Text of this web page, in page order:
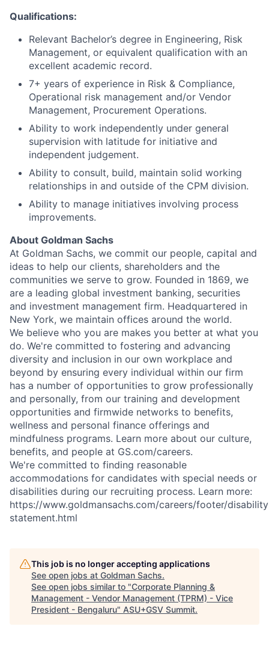
Qualifications:
Relevant Bachelor’s degree in Engineering, Risk
Management, or equivalent qualification with an
excellent academic record.
7+ years of experience in Risk & Compliance,
Operational risk management and/or Vendor
Management, Procurement Operations.
Ability to work independently under general
supervision with latitude for initiative and
independent judgement.
Ability to consult, build, maintain solid working
relationships in and outside of the CPM division.
Ability to manage initiatives involving process
improvements.
About Goldman Sachs
At Goldman Sachs, we commit our people, capital and
ideas to help our clients, shareholders and the
communities we serve to grow. Founded in 1869, we
are a leading global investment banking, securities
and investment management firm. Headquartered in
New York, we maintain offices around the world.
We believe who you are makes you better at what you
do. We're committed to fostering and advancing
diversity and inclusion in our own workplace and
beyond by ensuring every individual within our firm
has a number of opportunities to grow professionally
and personally, from our training and development
opportunities and firmwide networks to benefits,
wellness and personal finance offerings and
mindfulness programs. Learn more about our culture,
benefits, and people at GS.com/careers.
We're committed to finding reasonable
accommodations for candidates with special needs or
disabilities during our recruiting process. Learn more:
https://www.goldmansachs.com/careers/footer/
statement.html
This job is no longer accepting applications
See open jobs at Goldman Sachs.
See open jobs similar to "Corporate Planning &
Management - Vendor Management (TPRM) - Vice
President - Bengaluru" ASU+GSV Summit.